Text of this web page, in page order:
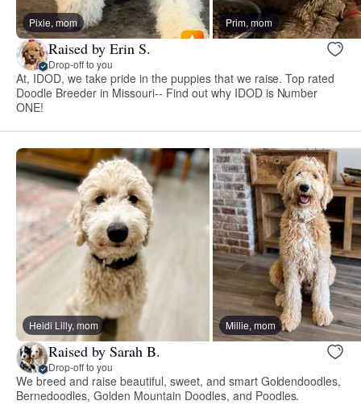
Pixie, mom Prim, mom
Raised by Erin S.
Drop-off to you
At, IDOD, we take pride in the puppies that we raise. Top rated
Doodle Breeder in Missouri-- Find out why IDOD is Number
ONE!
Heidi Lilly, mom Millie, mom
Raised by Sarah B.
Drop-off to you
We breed and raise beautiful, sweet, and smart Goldendoodles,
Bernedoodles, Golden Mountain Doodles, and Poodles.